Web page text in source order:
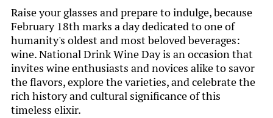
Raise your glasses and prepare to indulge, because
February 18th marks a day dedicated to one of
humanity's oldest and most beloved beverages:
wine. National Drink Wine Day is an occasion that
invites wine enthusiasts and novices alike to savor
the flavors, explore the varieties, and celebrate the
rich history and cultural significance of this
timeless elixir.